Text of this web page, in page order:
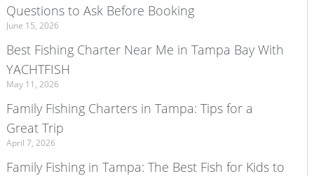
Questions to Ask Before Booking
June 15, 2026
Best Fishing Charter Near Me in Tampa Bay With
YACHTFISH
May 11, 2026
Family Fishing Charters in Tampa: Tips for a
Great Trip
April 7, 2026
Family Fishing in Tampa: The Best Fish for Kids to